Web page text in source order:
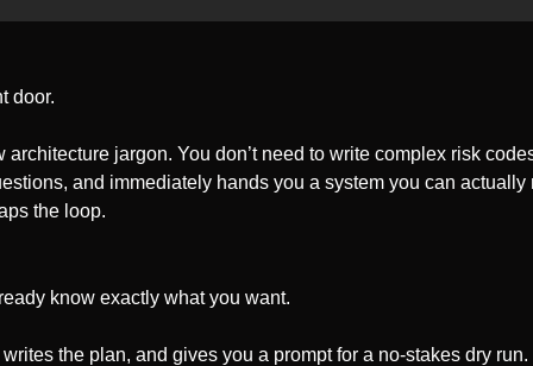
door.
architecture jargon. You don’t need to write complex risk
and immediately hands you a system you can actually
the loop.
know exactly what you want.
the plan, and gives you a prompt for a no-stakes dry